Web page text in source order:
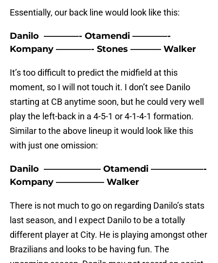
Essentially, our back line would look like this:
Danilo ————- Otamendi ————-
Kompany ————- Stones ———– Walker
It’s too difficult to predict the midfield at this
moment, so I will not touch it. I don’t see Danilo
starting at CB anytime soon, but he could very well
play the left-back in a 4-5-1 or 4-1-4-1 formation.
Similar to the above lineup it would look like this
with just one omission:
Danilo ——————– Otamendi ——————-
Kompany —————– Walker
There is not much to go on regarding Danilo’s stats
last season, and I expect Danilo to be a totally
different player at City. He is playing amongst other
Brazilians and looks to be having fun. The